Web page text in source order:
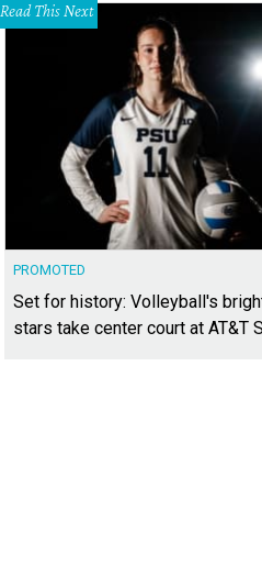
Read This Next
PROMOTED
Set for history: Volleyball's
stars take center court at AT&T